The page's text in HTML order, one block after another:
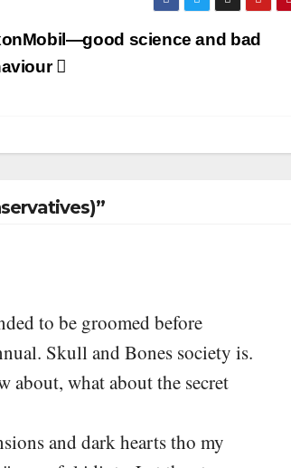
science and bad
to be groomed before
Skull and Bones society is.
about, what about the secret
and dark hearts tho my